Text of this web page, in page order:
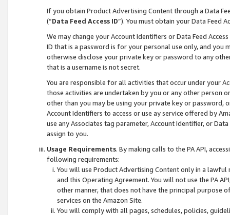
If you obtain Product Advertising Content through a Data
(“Data Feed Access ID”). You must obtain your Data Feed
We may change your Account Identifiers or Data Feed
ID that is a password is for your personal use only, and you
otherwise disclose your private key or password to any
that is a username is not secret.
You are responsible for all activities that occur under your
those activities are undertaken by you or any other person
other than you may be using your private key or
Account Identifiers to access or use ay service offered by
use any Associates tag parameter, Account Identifier, or
assign to you.
Usage Requirements. By making calls to the PA API,
following requirements:
You will use Product Advertising Content only in a
and this Operating Agreement. You will not use the PA
other manner, that does not have the principal purpose
services on the Amazon Site.
You will comply with all pages, schedules, policies,